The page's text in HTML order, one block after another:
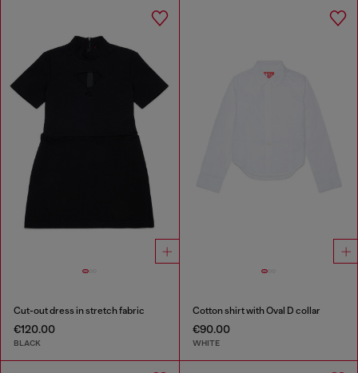
Cut-out dress in stretch fabric
€120.00
BLACK
Cotton shirt with Oval D collar
€90.00
WHITE